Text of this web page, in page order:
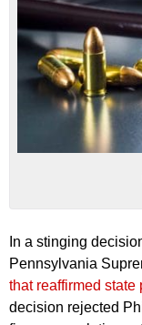
In a stinging
Pennsylvania
that reaffirmed state
decision rejected